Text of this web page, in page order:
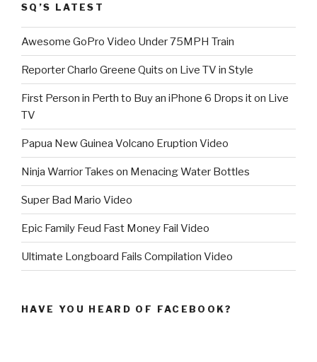
SQ’S LATEST
Awesome GoPro Video Under 75MPH Train
Reporter Charlo Greene Quits on Live TV in Style
First Person in Perth to Buy an iPhone 6 Drops it on Live
TV
Papua New Guinea Volcano Eruption Video
Ninja Warrior Takes on Menacing Water Bottles
Super Bad Mario Video
Epic Family Feud Fast Money Fail Video
Ultimate Longboard Fails Compilation Video
HAVE YOU HEARD OF FACEBOOK?